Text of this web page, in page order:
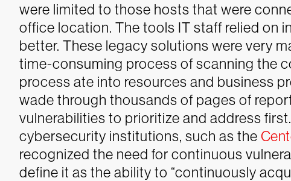
were limited to those hosts that were
office location. The tools IT staff relied on
better. These legacy solutions were very
time-consuming process of scanning the
process ate into resources and business
wade through thousands of pages of
vulnerabilities to prioritize and address first.
cybersecurity institutions, such as the
recognized the need for continuous
define it as the ability to “continuously